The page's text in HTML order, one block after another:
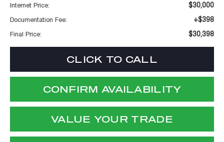
Internet Price:
$30,000
Documentation Fee: +$398
Final Price: $30,398
CLICK TO CALL
CONFIRM AVAILABILITY
VALUE YOUR TRADE